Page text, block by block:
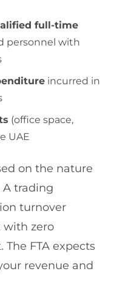
full-time
personnel with
incurred in
(office space,
UAE
on the nature
A trading
turnover
with zero
FTA expects
revenue and